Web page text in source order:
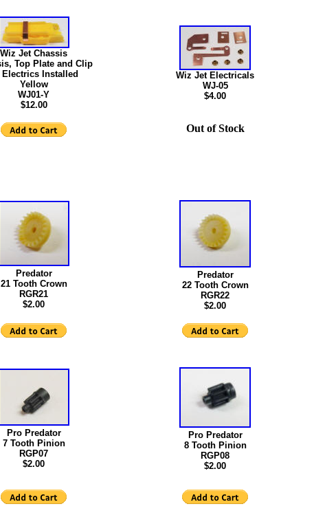
Wiz Jet Chassis
Top Plate and Clip
Electrics Installed
Yellow
WJ01-Y
$12.00
Wiz Jet Electricals
WJ-05
$4.00
Out of Stock
Predator
21 Tooth Crown
RGR21
$2.00
Predator
22 Tooth Crown
RGR22
$2.00
Pro Predator
7 Tooth Pinion
RGP07
$2.00
Pro Predator
8 Tooth Pinion
RGP08
$2.00